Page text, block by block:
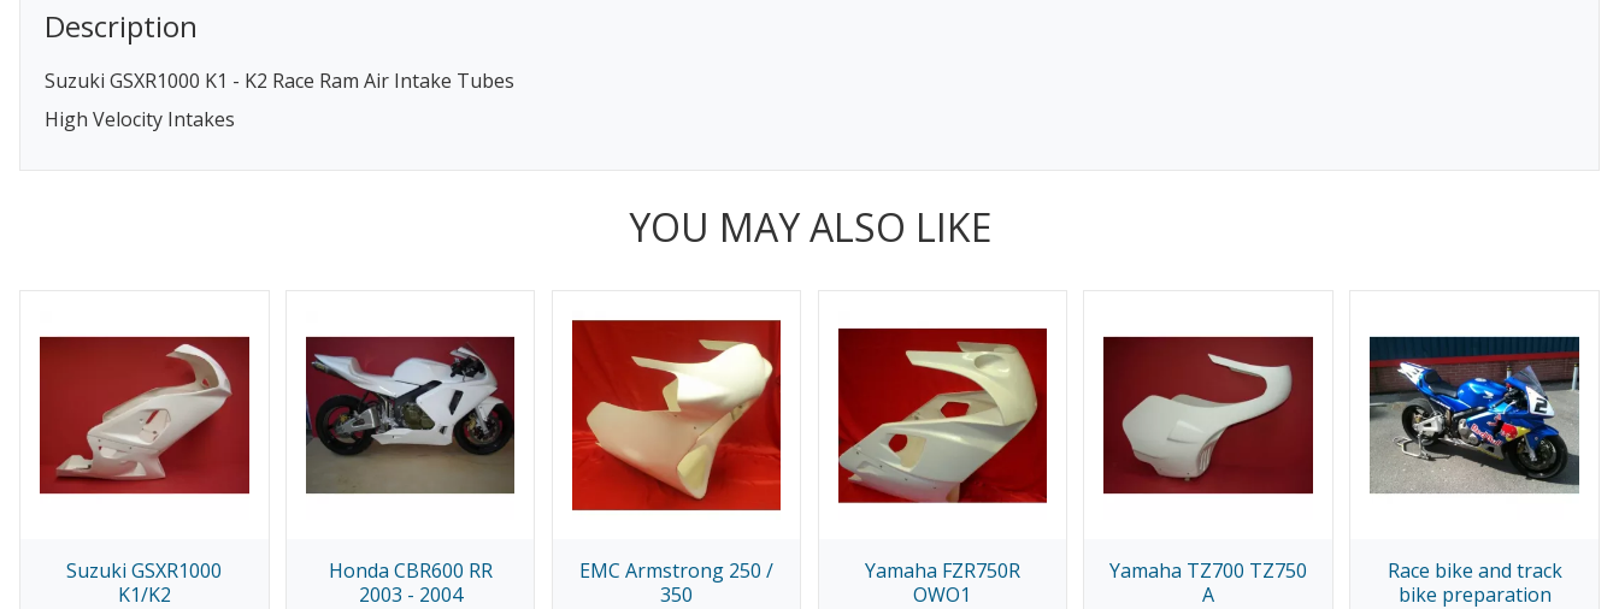
Description
Suzuki GSXR1000 K1 - K2 Race Ram Air Intake Tubes
High Velocity Intakes
YOU MAY ALSO LIKE
Suzuki GSXR1000
K1/K2
Honda CBR600 RR
2003 - 2004
EMC Armstrong 250 /
350
Yamaha FZR750R
OWO1
Yamaha TZ700 TZ750
A
Race bike and track
bike preparation